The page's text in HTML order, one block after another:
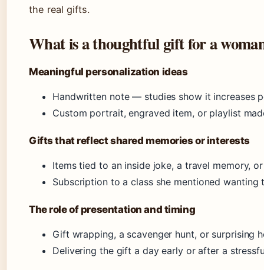
the real gifts.
What is a thoughtful gift for a
Meaningful personalization ideas
Handwritten note — studies show it increases
Custom portrait, engraved item, or playlist
Gifts that reflect shared memories or interests
Items tied to an inside joke, a travel memory,
Subscription to a class she mentioned wanting
The role of presentation and timing
Gift wrapping, a scavenger hunt, or surprising
Delivering the gift a day early or after a